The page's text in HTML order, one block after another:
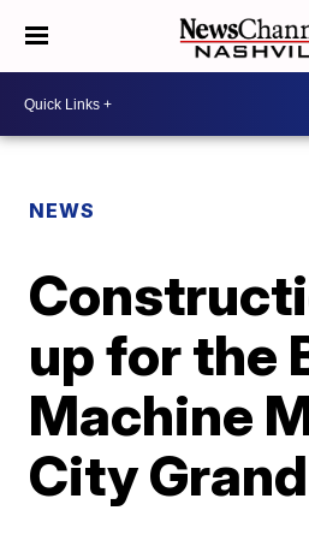
NEWS
up for the
Machine
City